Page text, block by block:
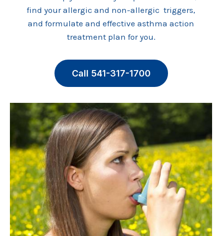
find your allergic and non-allergic triggers,
and formulate and effective asthma action
treatment plan for you.
Call 541-317-1700